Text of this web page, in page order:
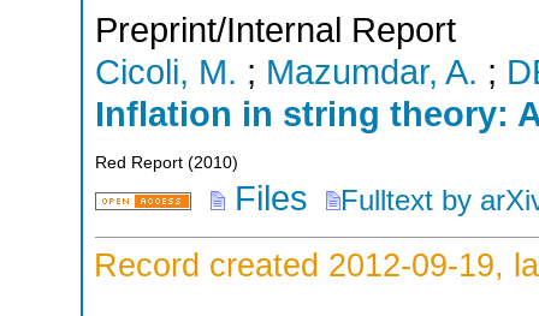
Preprint/Internal Report
Cicoli, M. ; Mazumdar, A. ;
Inflation in string theory:
Red Report (2010)
Files Fulltext by
Record created 2012-09-19,